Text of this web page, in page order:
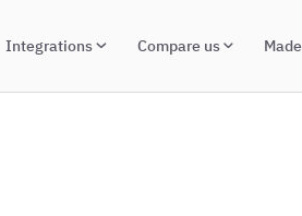
Integrations Compare us